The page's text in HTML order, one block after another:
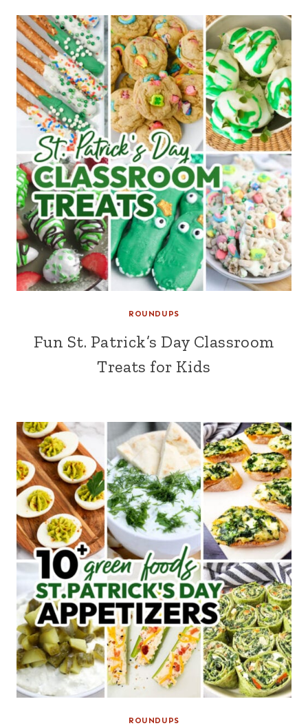
ROUNDUPS
Fun St. Patrick’s Day Classroom
Treats for Kids
ROUNDUPS